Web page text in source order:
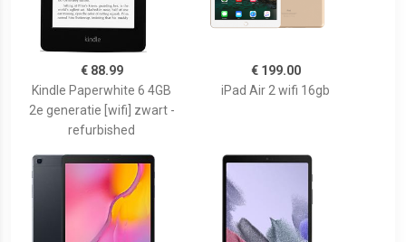
€ 88.99
Kindle Paperwhite 6 4GB
2e generatie [wifi] zwart -
refurbished
€ 199.00
iPad Air 2 wifi 16gb